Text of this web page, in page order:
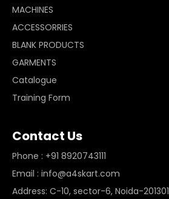
MACHINES
ACCESSORRIES
BLANK PRODUCTS
GARMENTS
Catalogue
Training Form
Contact Us
Phone : +91 8920743111
Email : info@a4skart.com
Address: C-10, sector-6, Noida-201301